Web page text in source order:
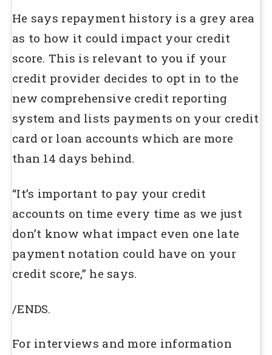
He says repayment history is a grey area
as to how it could impact your credit
score. This is relevant to you if your
credit provider decides to opt in to the
new comprehensive credit reporting
system and lists payments on your credit
card or loan accounts which are more
than 14 days behind.
“It’s important to pay your credit
accounts on time every time as we just
don’t know what impact even one late
payment notation could have on your
credit score,” he says.
/ENDS.
For interviews and more information